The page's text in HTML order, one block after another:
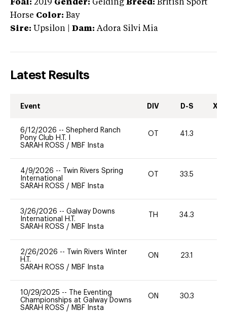
Foal: 2019 Gender: Gelding Breed: British Sport
Horse Color: Bay
Sire: Upsilon Dam: Adora Silvi Mia
Latest Results
Event DIV D-S XC-
6/12/2026 -- Shepherd Ranch
Pony Club H.T. I
SARAH ROSS / MBF Insta
OT 41.3
4/9/2026 --
Twin Rivers Spring
International
SARAH ROSS / MBF Insta
OT 33.5
3/26/2026 -- Galway Downs
International H.T.
SARAH ROSS / MBF Insta
TH 34.3
2/26/2026 --
Twin Rivers Winter
H.T.
SARAH ROSS / MBF Insta
ON 23.1
10/29/2025 --
The Eventing
Championships at Galway Downs
SARAH ROSS / MBF Insta
ON 30.3